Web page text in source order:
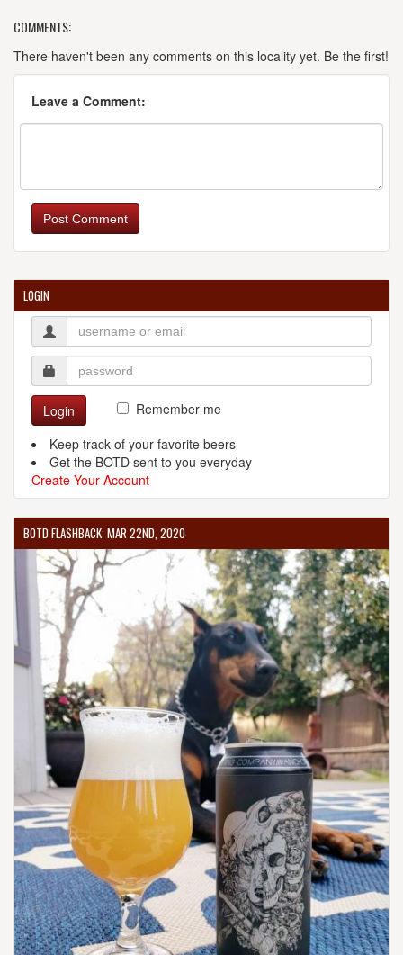
BORDER BREWING COMPANY
406 E 18th St.
Kansas City, MO, 64108-1410
[Website]
BOULEVARD BREWING CO.
2501 Southwest Blvd.
Kansas City, MO, 64108-2345
[Website]
CINDER BLOCK BREWERY
110 E 18th Ave.
North Kansas City, MO, 64116-3604
United States [Map]
(816) 560-8365
[Website]
636 Massachusetts St.
Lawrence, KS, 66044-2236
United States
(785) 843-4555
[Website]
HIGH NOON SALOON & BREWERY
206 Choctaw St.
Leavenworth, KS, 66048-2821
United States [Map]
(913) 682-4876
[Website]
KANSAS CITY BIER COMPANY
310 W 79th St.
Kansas City, MO, 64114-1843
United States[Map]
(816) 214-8691
[Website]
COMMENTS:
There haven't been any comments on this locality yet. Be the first!
Leave a Comment:
Post Comment
LOGIN
Login
Remember me
Keep track of your favorite beers
Get the BOTD sent to you everyday
Create Your Account
BOTD FLASHBACK: MAR 22ND, 2020